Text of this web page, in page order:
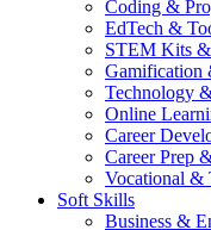
Coding &
EdTech &
STEM Kits
Gamification
Technology
Online
Career
Career Prep
Vocational &
Soft Skills
Business &